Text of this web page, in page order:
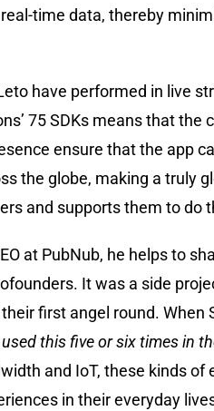
time data, thereby
have performed in live
75 SDKs means that
ensure that the app
the globe, making a truly
and supports them to do
at PubNub, he helps to
It was a side
first angel round.
used this five or six times in
and IoT, these kinds
in their everyday